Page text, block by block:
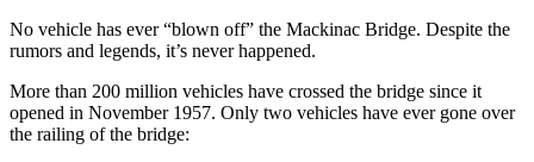
No vehicle has ever “blown off” the Mackinac Bridge. Despite the
rumors and legends, it’s never happened.
More than 200 million vehicles have crossed the bridge since it
opened in November 1957. Only two vehicles have ever gone over
the railing of the bridge: